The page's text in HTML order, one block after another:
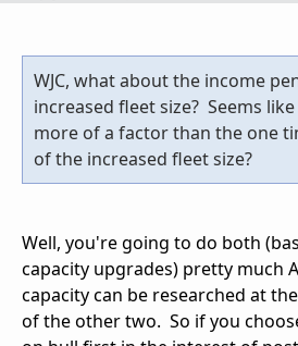
WJC, what about the income
increased fleet size? Seems
more of a factor than the one
of the increased fleet size?
Well, you're going to do both
capacity upgrades) pretty much
capacity can be researched at
of the other two. So if you